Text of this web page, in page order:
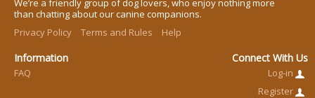
We’re a friendly group of dog lovers, who enjoy nothing more
than chatting about our canine companions.
Privacy Policy
Terms and Rules Help
Information
FAQ
Connect With Us
Log-in
Register